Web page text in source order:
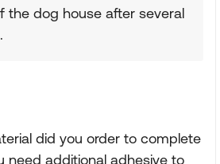
the dog house after several
did you order to complete
need additional adhesive to